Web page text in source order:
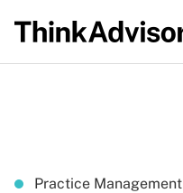
Practice Management